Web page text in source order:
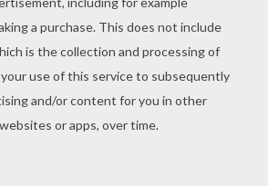
Karaoke- Belt out your
song and show off your
Even if you don't have a voice
it is a great way to share a
family and friends.
or have your guests decorate